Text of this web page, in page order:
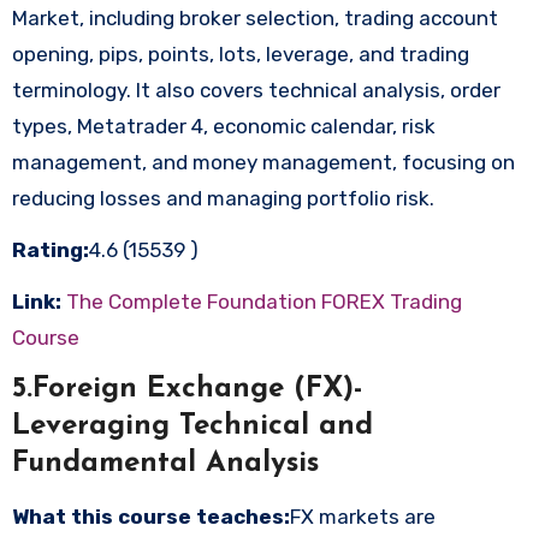
Market, including broker selection, trading account
opening, pips, points, lots, leverage, and trading
terminology. It also covers technical analysis, order
types, Metatrader 4, economic calendar, risk
management, and money management, focusing on
reducing losses and managing portfolio risk.
Rating:4.6 (15539 )
Link: The Complete Foundation FOREX Trading
Course
5.Foreign Exchange (FX)-
Leveraging Technical and
Fundamental Analysis
What this course teaches:FX markets are